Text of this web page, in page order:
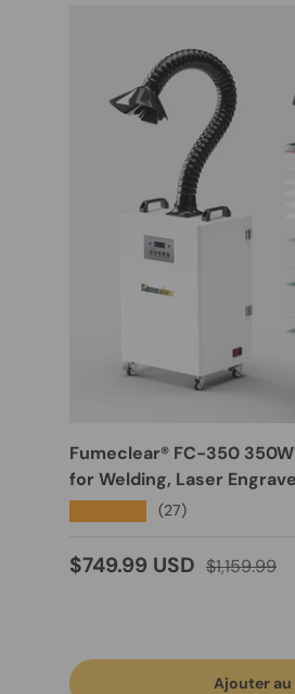
Fumeclear® FC-350
for Welding, Laser
(27)
Prix soldé
$749.99 USD Prix habituel
$1,159.99
Ajouter au